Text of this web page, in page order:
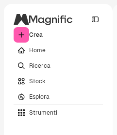
Crea
Home
Ricerca
Stock
Esplora
Strumenti